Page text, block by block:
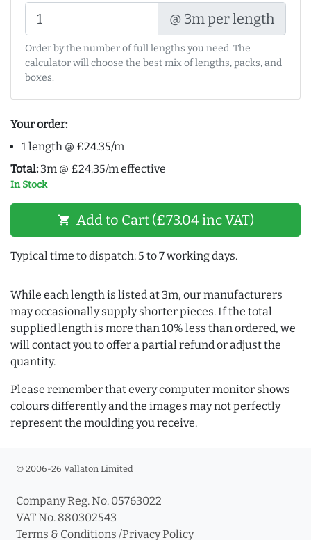
@ 3m per length
Order by the number of full lengths you need. The
calculator will choose the best mix of lengths, packs, and
boxes.
Your order:
1 length @ £24.35/m
Total: 3m @ £24.35/m effective
In Stock
shopping_cart Add to Cart (£73.04 inc VAT)
Typical time to dispatch: 5 to 7 working days.
While each length is listed at 3m, our manufacturers
may occasionally supply shorter pieces. If the total
supplied length is more than 10% less than ordered, we
will contact you to offer a partial refund or adjust the
quantity.
Please remember that every computer monitor shows
colours differently and the images may not perfectly
represent the moulding you receive.
© 2006-26 Vallaton Limited
Company Reg. No. 05763022
VAT No. 880302543
Terms & Conditions /Privacy Policy